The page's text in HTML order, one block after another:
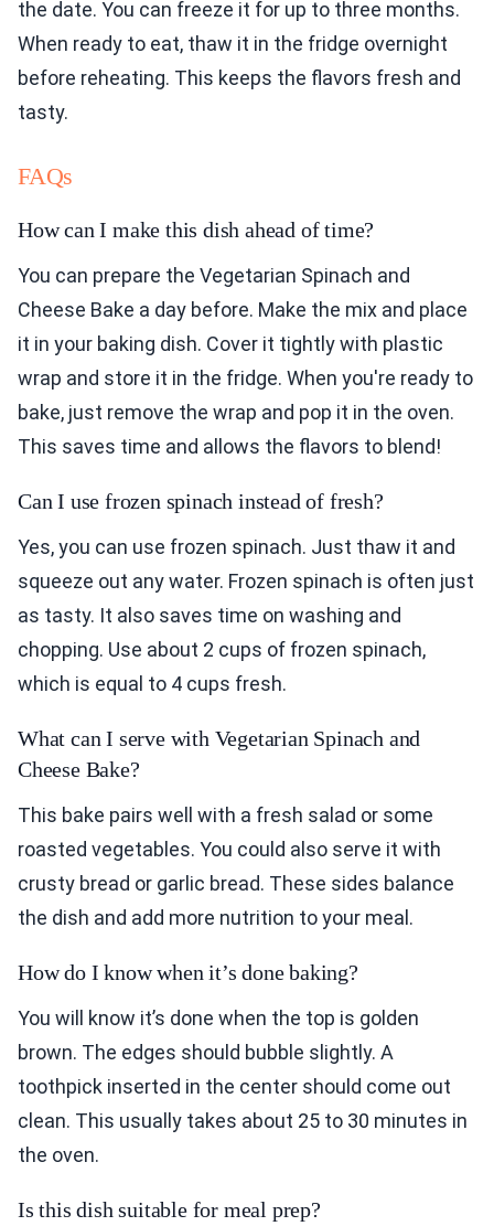
the date. You can freeze it for up to three months.
When ready to eat, thaw it in the fridge overnight
before reheating. This keeps the flavors fresh and
tasty.
FAQs
How can I make this dish ahead of time?
You can prepare the Vegetarian Spinach and
Cheese Bake a day before. Make the mix and place
it in your baking dish. Cover it tightly with plastic
wrap and store it in the fridge. When you're ready to
bake, just remove the wrap and pop it in the oven.
This saves time and allows the flavors to blend!
Can I use frozen spinach instead of fresh?
Yes, you can use frozen spinach. Just thaw it and
squeeze out any water. Frozen spinach is often just
as tasty. It also saves time on washing and
chopping. Use about 2 cups of frozen spinach,
which is equal to 4 cups fresh.
What can I serve with Vegetarian Spinach and
Cheese Bake?
This bake pairs well with a fresh salad or some
roasted vegetables. You could also serve it with
crusty bread or garlic bread. These sides balance
the dish and add more nutrition to your meal.
How do I know when it’s done baking?
You will know it’s done when the top is golden
brown. The edges should bubble slightly. A
toothpick inserted in the center should come out
clean. This usually takes about 25 to 30 minutes in
the oven.
Is this dish suitable for meal prep?